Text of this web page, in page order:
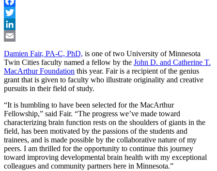
Facebook
Twitter
LinkedIn
Damien Fair, PA-C, PhD, is one of two University of Minnesota
Twin Cities faculty named a fellow by the John D. and Catherine T.
MacArthur Foundation this year. Fair is a recipient of the genius
grant that is given to faculty who illustrate originality and creative
pursuits in their field of study.
“It is humbling to have been selected for the MacArthur
Fellowship,” said Fair. “The progress we’ve made toward
characterizing brain function rests on the shoulders of giants in the
field, has been motivated by the passions of the students and
trainees, and is made possible by the collaborative nature of my
peers. I am thrilled for the opportunity to continue this journey
toward improving developmental brain health with my exceptional
colleagues and community partners here in Minnesota.”